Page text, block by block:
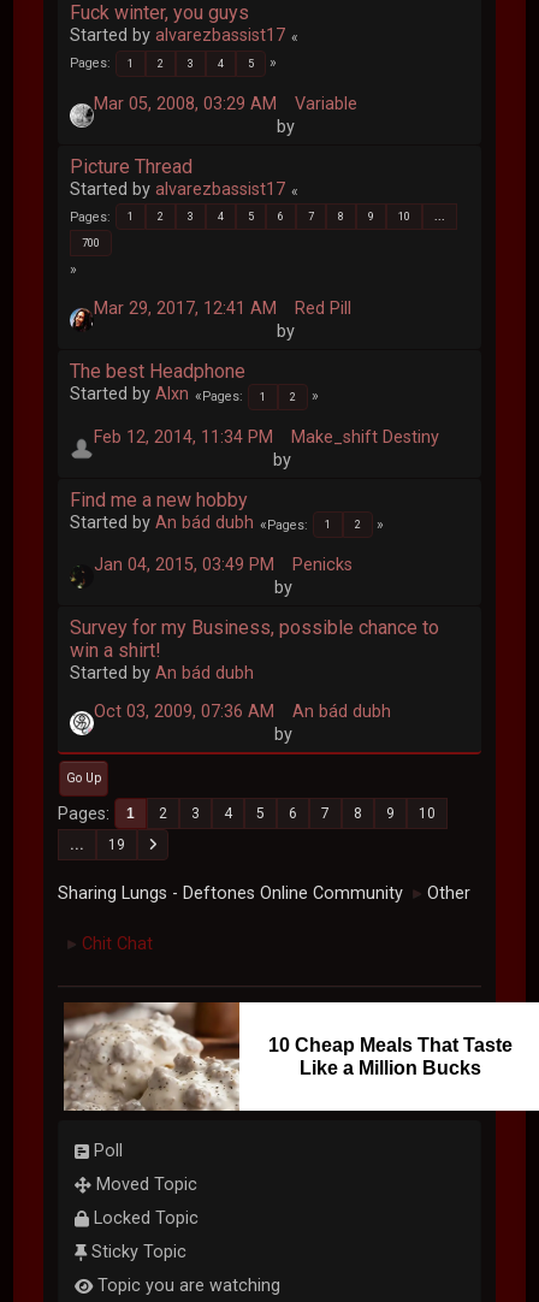
Fuck winter, you guys
Started byalvarezbassist17
Pages 1 2 3 4 5
Mar 05, 2008, 03:29 AM
by
Variable
Picture Thread
Started byalvarezbassist17
Pages 1 2 3 4 5 6 7 8 9 10 ...
700
Mar 29, 2017, 12:41 AM
by
Red Pill
The best Headphone
Started byAlxn Pages 1 2
Feb 12, 2014, 11:34 PM
by
Make_shift Destiny
Find me a new hobby
Started byAn bád dubh Pages 1 2
Jan 04, 2015, 03:49 PM
by
Penicks
Survey for my Business, possible chance to
win a shirt!
Started byAn bád dubh
Oct 03, 2009, 07:36 AM
by
An bád dubh
Go Up
Pages 1 2 3 4 5 6 7 8 9
10
...
19
Sharing Lungs - Deftones Online Community ► Other
► Chit Chat
10 Cheap Meals That Taste
Like a Million Bucks
Poll
Moved Topic
Locked Topic
Sticky Topic
Topic you are watching